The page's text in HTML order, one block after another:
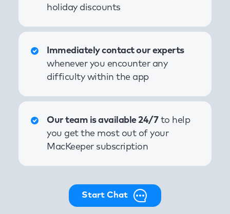
holiday discounts
Immediately contact our experts
whenever you encounter any
difficulty within the app
Our team is available 24/7to help
you get the most out of your
MacKeeper subscription
Start Chat